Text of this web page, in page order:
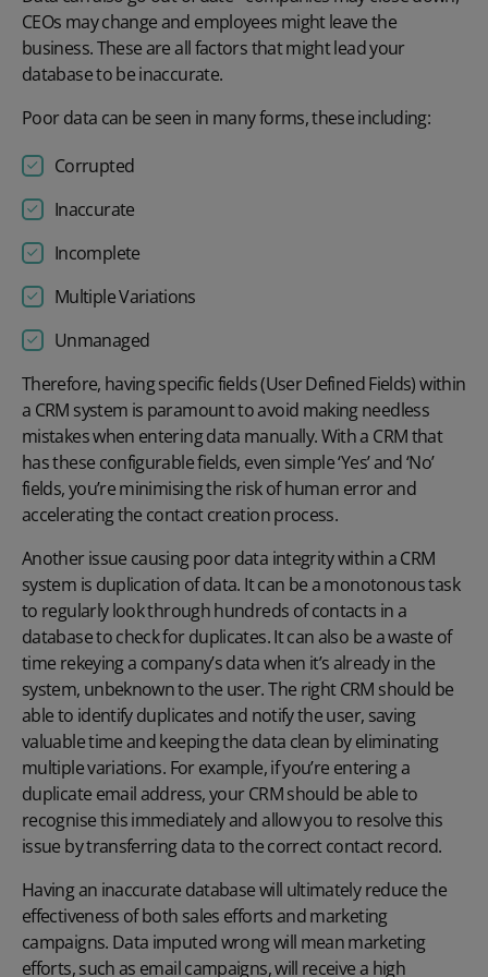
CEOs may change and employees might leave the
business. These are all factors that might lead your
database to be inaccurate.
Poor data can be seen in many forms, these including:
Corrupted
Inaccurate
Incomplete
Multiple Variations
Unmanaged
Therefore, having specific fields (User Defined Fields) within
a CRM system is paramount to avoid making needless
mistakes when entering data manually. With a CRM that
has these configurable fields, even simple ‘Yes’ and ‘No’
fields, you’re minimising the risk of human error and
accelerating the contact creation process.
Another issue causing poor data integrity within a CRM
system is duplication of data. It can be a monotonous task
to regularly look through hundreds of contacts in a
database to check for duplicates. It can also be a waste of
time rekeying a company’s data when it’s already in the
system, unbeknown to the user. The right CRM should be
able to identify duplicates and notify the user, saving
valuable time and keeping the data clean by eliminating
multiple variations. For example, if you’re entering a
duplicate email address, your CRM should be able to
recognise this immediately and allow you to resolve this
issue by transferring data to the correct contact record.
Having an inaccurate database will ultimately reduce the
effectiveness of both sales efforts and marketing
campaigns. Data imputed wrong will mean marketing
efforts, such as email campaigns, will receive a high